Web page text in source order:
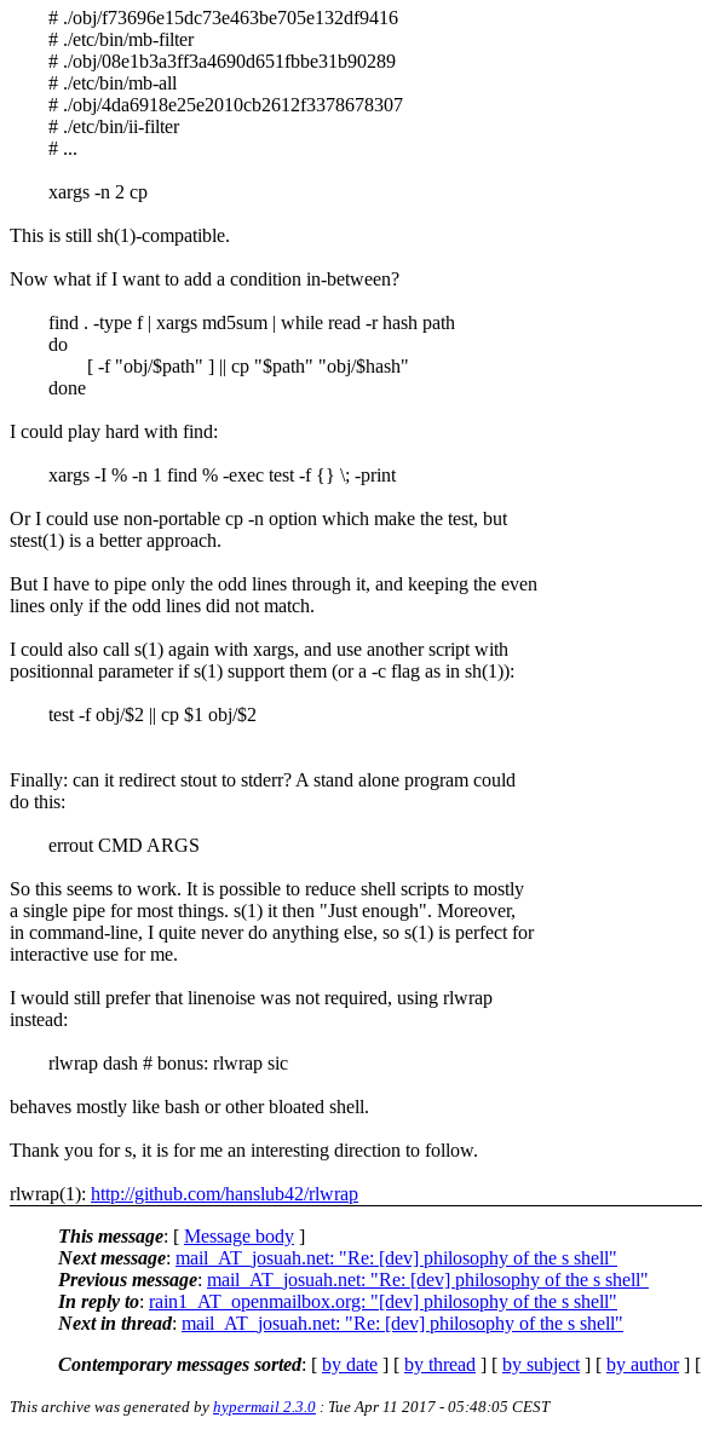
# ./obj/f73696e15dc73e463be705e132df9416
# ./etc/bin/mb-filter
# ./obj/08e1b3a3ff3a4690d651fbbe31b90289
# ./etc/bin/mb-all
# ./obj/4da6918e25e2010cb2612f3378678307
# ./etc/bin/ii-filter
# ...
xargs -n 2 cp
This is still sh(1)-compatible.
Now what if I want to add a condition in-between?
find . -type f | xargs md5sum | while read -r hash path
do
[ -f "obj/$path" ] || cp "$path" "obj/$hash"
done
I could play hard with find:
xargs -I % -n 1 find % -exec test -f {} \; -print
Or I could use non-portable cp -n option which make the test, but
stest(1) is a better approach.
But I have to pipe only the odd lines through it, and keeping the even
lines only if the odd lines did not match.
I could also call s(1) again with xargs, and use another script with
positionnal parameter if s(1) support them (or a -c flag as in sh(1)):
test -f obj/$2 || cp $1 obj/$2
Finally: can it redirect stout to stderr? A stand alone program could
do this:
errout CMD ARGS
So this seems to work. It is possible to reduce shell scripts to mostly
a single pipe for most things. s(1) it then "Just enough". Moreover,
in command-line, I quite never do anything else, so s(1) is perfect for
interactive use for me.
I would still prefer that linenoise was not required, using rlwrap
instead:
rlwrap dash # bonus: rlwrap sic
behaves mostly like bash or other bloated shell.
Thank you for s, it is for me an interesting direction to follow.
rlwrap(1): http://github.com/hanslub42/rlwrap
This message: [ Message body ]
Next message: mail_AT_josuah.net: "Re: [dev] philosophy of the s shell"
Previous message: mail_AT_josuah.net: "Re: [dev] philosophy of the s shell"
In reply to: rain1_AT_openmailbox.org: "[dev] philosophy of the s shell"
Next in thread: mail_AT_josuah.net: "Re: [dev] philosophy of the s shell"
Contemporary messages sorted: [ by date ] [ by thread ] [ by subject ] [ by author] [
This archive was generated by hypermail 2.3.0 : Tue Apr 11 2017 - 05:48:05 CEST